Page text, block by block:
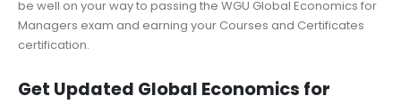
be well on your way to passing the WGU Global Economics for
Managers exam and earning your Courses and Certificates
certification.
Get Updated Global Economics for